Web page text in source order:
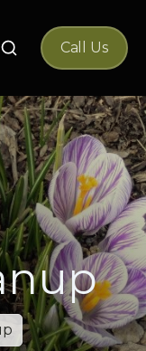
Search
Call Us